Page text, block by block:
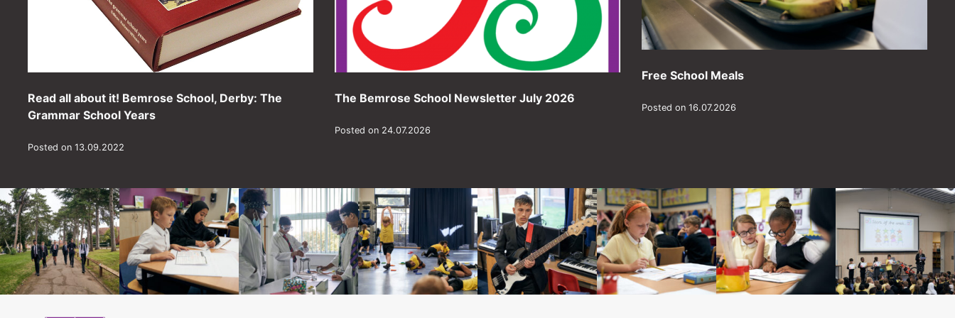
Read all about it! Bemrose School, Derby: The
Grammar School Years
Posted on 13.09.2022
The Bemrose School Newsletter July 2026
Posted on 24.07.2026
Free School Meals
Posted on 16.07.2026